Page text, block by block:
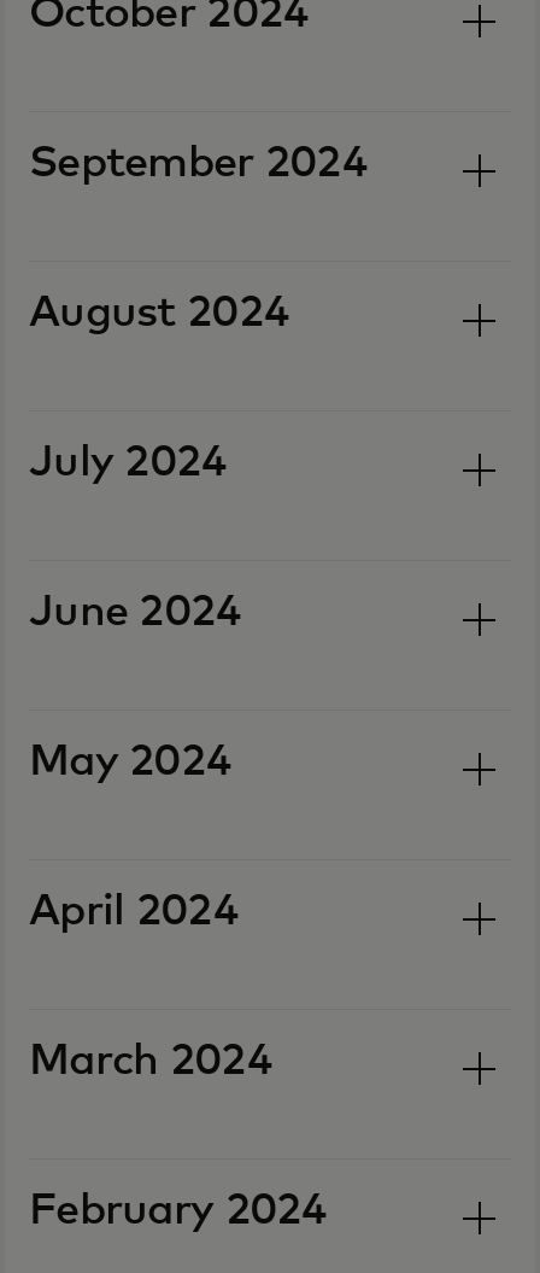
October 2024
September 2024
August 2024
July 2024
June 2024
May 2024
April 2024
March 2024
February 2024